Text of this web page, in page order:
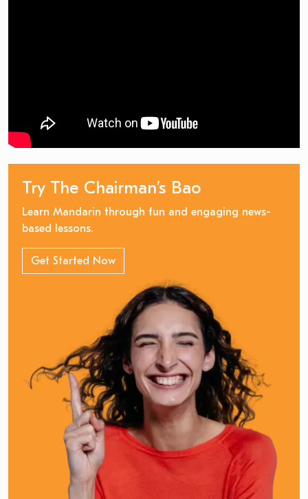
Try The Chairman’s Bao
Learn Mandarin through fun and engaging news-
based lessons.
Get Started Now